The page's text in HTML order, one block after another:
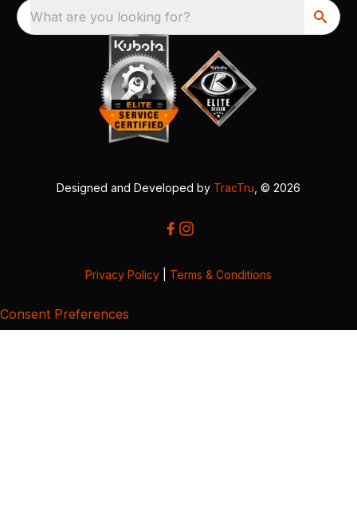
What are you looking for?
Designed and Developed by TracTru , © 2026
Privacy Policy Terms & Conditions
Consent Preferences